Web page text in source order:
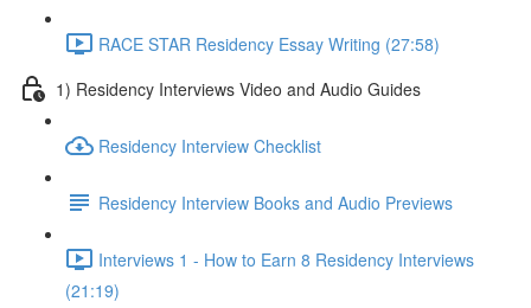
RACE STAR Residency Essay Writing (27:58)
1) Residency Interviews Video and Audio Guides
Residency Interview Checklist
Residency Interview Books and Audio Previews
Interviews 1 - How to Earn 8 Residency Interviews
(21:19)